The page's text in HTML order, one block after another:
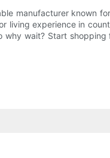
manufacturer known
experience in
wait? Start